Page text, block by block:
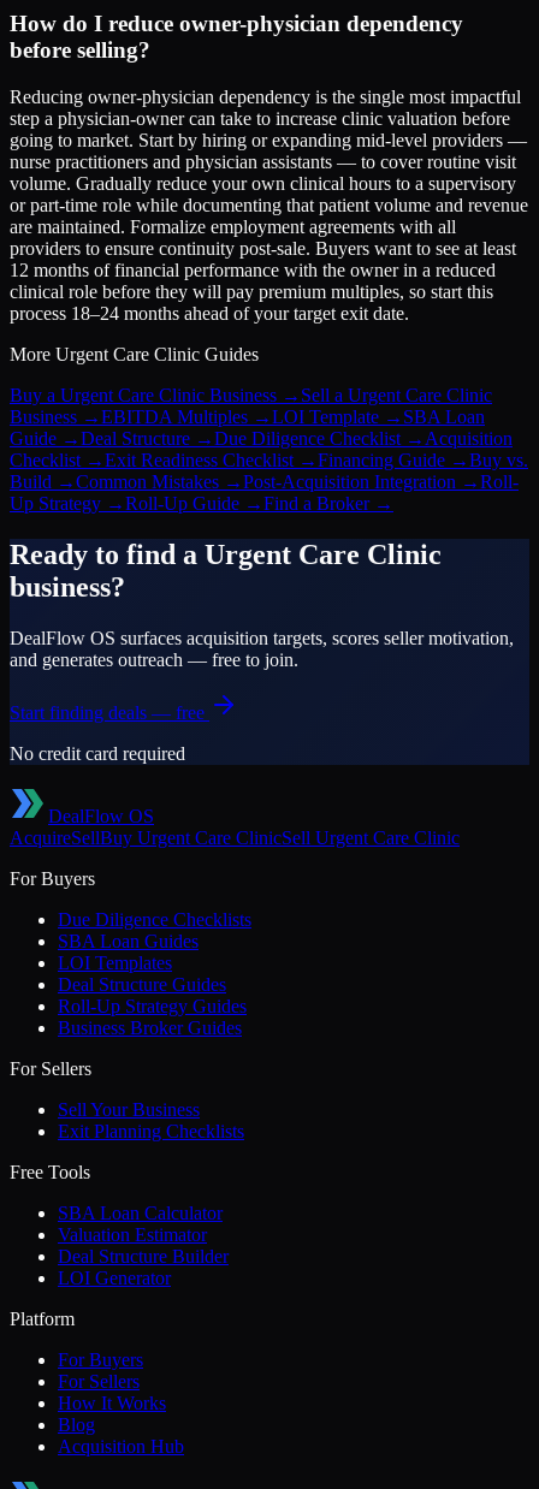
How do I reduce owner-physician dependency
before selling?
Reducing owner-physician dependency is the single most impactful
step a physician-owner can take to increase clinic valuation before
going to market. Start by hiring or expanding mid-level providers —
nurse practitioners and physician assistants — to cover routine visit
volume. Gradually reduce your own clinical hours to a supervisory
or part-time role while documenting that patient volume and revenue
are maintained. Formalize employment agreements with all
providers to ensure continuity post-sale. Buyers want to see at least
12 months of financial performance with the owner in a reduced
clinical role before they will pay premium multiples, so start this
process 18–24 months ahead of your target exit date.
More Urgent Care Clinic Guides
Buy a Urgent Care Clinic Business → Sell a Urgent Care Clinic
Business →EBITDA Multiples →LOI Template → SBA Loan
Guide →Deal Structure →Due Diligence Checklist → Acquisition
Checklist →Exit Readiness Checklist →Financing Guide →Buy vs.
Build →Common Mistakes →Post-Acquisition Integration →Roll-
Up Strategy →Roll-Up Guide →Find a Broker→
Ready to find a Urgent Care Clinic
business?
DealFlow OS surfaces acquisition targets, scores seller motivation,
and generates outreach — free to join.
Start finding deals — free
No credit card required
DealFlow OS
AcquireSellBuy Urgent Care ClinicSell Urgent Care Clinic
For Buyers
Due Diligence Checklists
SBA Loan Guides
LOI Templates
Deal Structure Guides
Roll-Up Strategy Guides
Business Broker Guides
For Sellers
Sell Your Business
Exit Planning Checklists
Free Tools
SBA Loan Calculator
Valuation Estimator
Deal Structure Builder
LOI Generator
Platform
For Buyers
For Sellers
How It Works
Blog
Acquisition Hub